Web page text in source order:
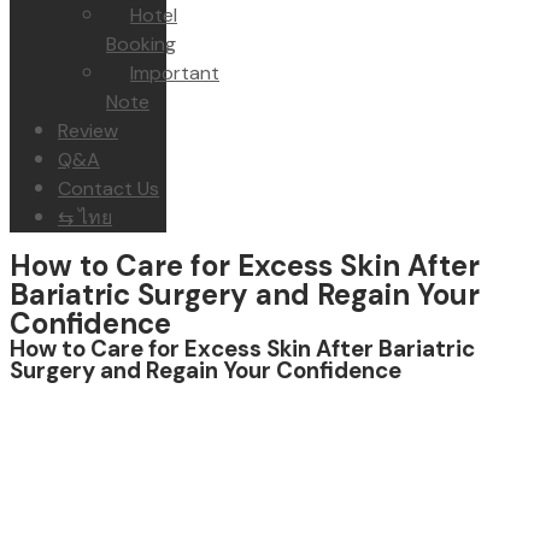
Hotel
Booking
Important
Note
Review
Q&A
Contact Us
⇆ ไทย
How to Care for Excess Skin After
Bariatric Surgery and Regain Your
Confidence
How to Care for Excess Skin After Bariatric
Surgery and Regain Your Confidence